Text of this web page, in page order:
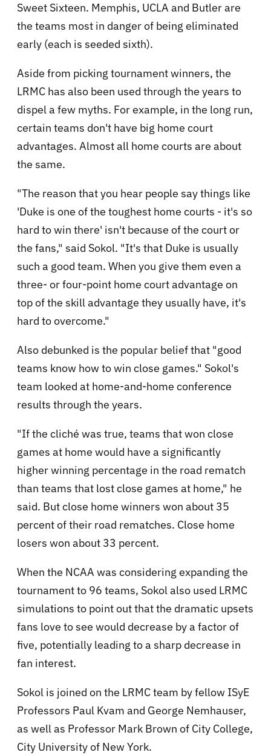
Sweet Sixteen. Memphis, UCLA and Butler are
the teams most in danger of being eliminated
early (each is seeded sixth).
Aside from picking tournament winners, the
LRMC has also been used through the years to
dispel a few myths. For example, in the long run,
certain teams don't have big home court
advantages. Almost all home courts are about
the same.
"The reason that you hear people say things like
'Duke is one of the toughest home courts - it's so
hard to win there' isn't because of the court or
the fans," said Sokol. "It's that Duke is usually
such a good team. When you give them even a
three- or four-point home court advantage on
top of the skill advantage they usually have, it's
hard to overcome."
Also debunked is the popular belief that "good
teams know how to win close games." Sokol's
team looked at home-and-home conference
results through the years.
"If the cliché was true, teams that won close
games at home would have a significantly
higher winning percentage in the road rematch
than teams that lost close games at home," he
said. But close home winners won about 35
percent of their road rematches. Close home
losers won about 33 percent.
When the NCAA was considering expanding the
tournament to 96 teams, Sokol also used LRMC
simulations to point out that the dramatic upsets
fans love to see would decrease by a factor of
five, potentially leading to a sharp decrease in
fan interest.
Sokol is joined on the LRMC team by fellow ISyE
Professors Paul Kvam and George Nemhauser,
as well as Professor Mark Brown of City College,
City University of New York.